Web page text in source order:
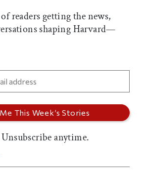
readers getting the news,
shaping Harvard—
anytime.